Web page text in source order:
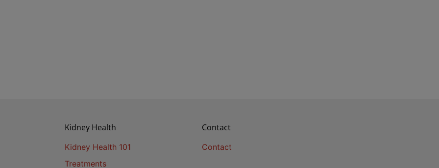
Kidney Health
Kidney Health 101
Treatments
Contact
Contact